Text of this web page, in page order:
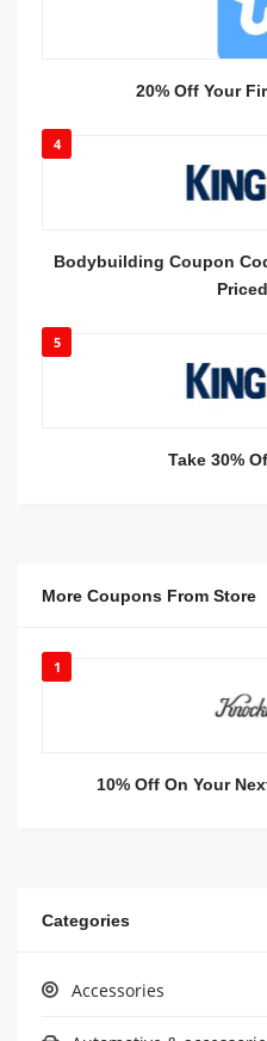
20% Off Your
4
Bodybuilding Coupon
5
Take 30%
More Coupons From Store
1
10% Off On Your
Categories
Accessories